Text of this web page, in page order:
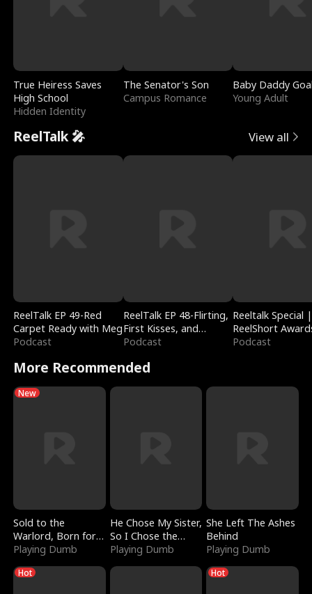
True Heiress Saves
High School
Hidden Identity
The Senator's Son
Campus Romance
Baby Daddy
Young Adult
ReelTalk 🎤 View all
ReelTalk EP 49-Red
Carpet Ready with Meg
Podcast
ReelTalk EP 48-Flirting,
First Kisses, and
Fighting
Podcast
Reeltalk Special |
ReelShort
Podcast
More Recommended
New
Sold to the
Warlord, Born for
the Sky
Playing Dumb
He Chose My Sister,
So I Chose the
Serpent King
Playing Dumb
She Left The Ashes
Behind
Playing Dumb
Hot Hot